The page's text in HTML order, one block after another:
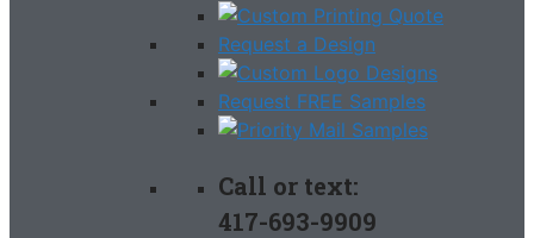
Request a Design
Request FREE Samples
Call or text:
417-693-9909